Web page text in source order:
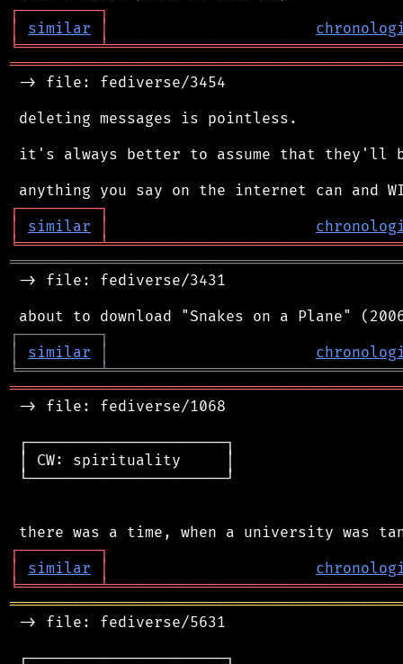
┌─────────┐
│
similar │
╘═════════╧
-> file: fediverse/3454
deleting messages is pointless.
it's always better to assume that they'll
┌─────────┐
│
similar │
╘═════════╧
-> file: fediverse/3431
┌─────────┐
│
similar │
╘═════════╧
-> file: fediverse/1068
┌──────────────────────┐
│ CW: spirituality     │
└──────────────────────┘
┌─────────┐
│
similar │
╘═════════╧
-> file: fediverse/5631
┌──────────────────────┐